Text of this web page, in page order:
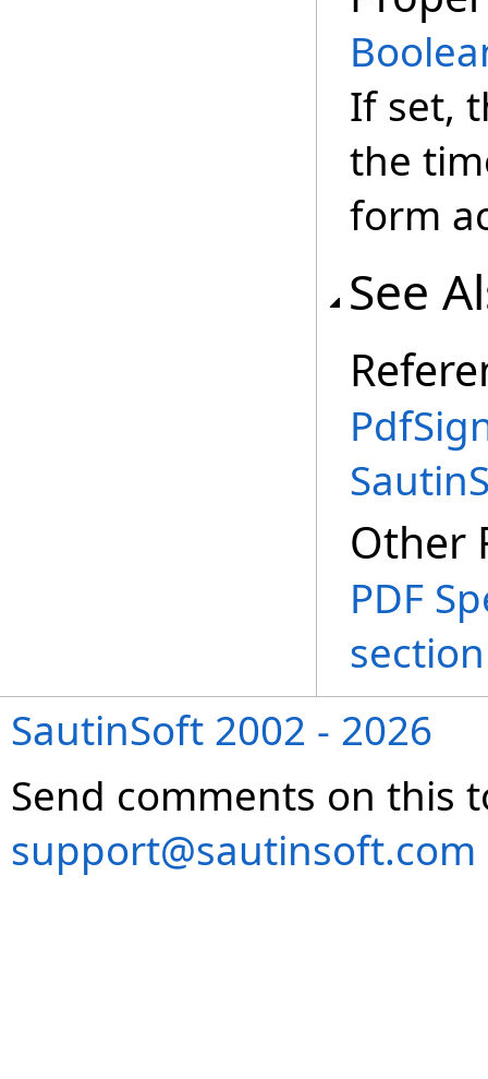
If set,
the
form
See
Other
PDF
SautinSoft 2002 - 2026
Send comments on this
support@sautinsoft.com